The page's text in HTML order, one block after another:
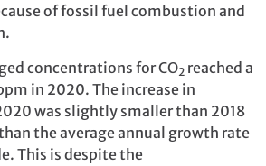
of fossil fuel combustion and
concentrations for CO2 reached a
in 2020. The increase in
was slightly smaller than 2018
the average annual growth rate
This is despite the